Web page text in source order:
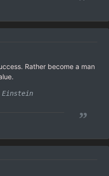
Rather become a man
”